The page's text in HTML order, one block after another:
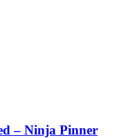
– Ninja Pinner